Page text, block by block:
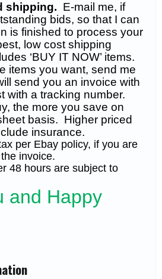
shipping. E-mail me, if
bids, so that I can
is finished to process your
low cost shipping
‘BUY IT NOW’ items.
items you want, send me
send you an invoice with
with a tracking number.
the more you save on
basis. Higher priced
insurance.
per Ebay policy, if you are
invoice.
48 hours are subject to
and Happy